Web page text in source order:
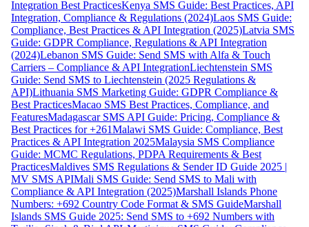
Integration Best PracticesKenya SMS Guide: Best Practices, API
Integration, Compliance & Regulations (2024)Laos SMS Guide:
Compliance, Best Practices & API Integration (2025)Latvia SMS
Guide: GDPR Compliance, Regulations & API Integration
(2024)Lebanon SMS Guide: Send SMS with Alfa & Touch
Carriers – Compliance & API IntegrationLiechtenstein SMS
Guide: Send SMS to Liechtenstein (2025 Regulations &
API)Lithuania SMS Marketing Guide: GDPR Compliance &
Best PracticesMacao SMS Best Practices, Compliance, and
FeaturesMadagascar SMS API Guide: Pricing, Compliance &
Best Practices for +261Malawi SMS Guide: Compliance, Best
Practices & API Integration 2025Malaysia SMS Compliance
Guide: MCMC Regulations, PDPA Requirements & Best
PracticesMaldives SMS Regulations & Sender ID Guide 2025 |
MV SMS APIMali SMS Guide: Send SMS to Mali with
Compliance & API Integration (2025)Marshall Islands Phone
Numbers: +692 Country Code Format & SMS GuideMarshall
Islands SMS Guide 2025: Send SMS to +692 Numbers with